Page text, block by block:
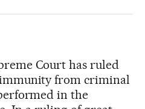
Sociales
Court has ruled
from criminal
in the